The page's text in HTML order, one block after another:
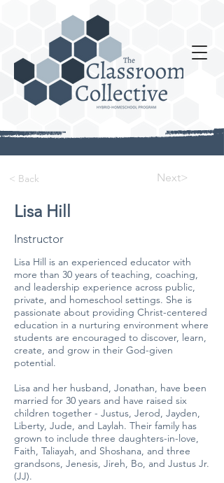
< Back Next>
Lisa Hill
Instructor
Lisa Hill is an experienced educator with
more than 30 years of teaching, coaching,
and leadership experience across public,
private, and homeschool settings. She is
passionate about providing Christ-centered
education in a nurturing environment where
students are encouraged to discover, learn,
create, and grow in their God-given
potential.
Lisa and her husband, Jonathan, have been
married for 30 years and have raised six
children together - Justus, Jerod, Jayden,
Liberty, Jude, and Laylah. Their family has
grown to include three daughters-in-love,
Faith, Taliayah, and Shoshana, and three
grandsons, Jenesis, Jireh, Bo, and Justus Jr.
(JJ).